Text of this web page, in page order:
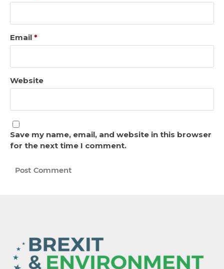
Email *
Website
Save my name, email, and website in this browser
for the next time I comment.